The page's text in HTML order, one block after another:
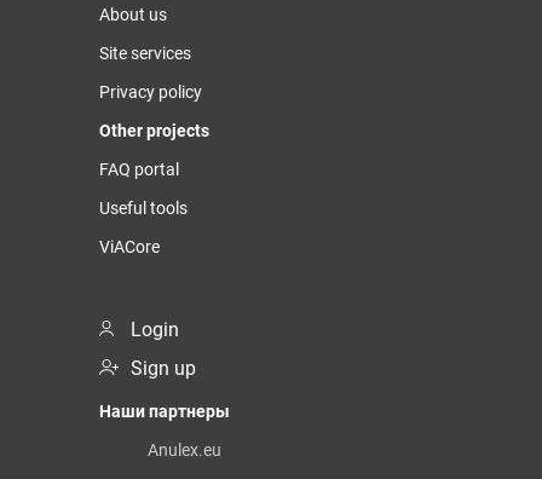
About us
Site services
Privacy policy
Other projects
FAQ portal
Useful tools
ViACore
Login
Sign up
Наши партнеры
Anulex.eu